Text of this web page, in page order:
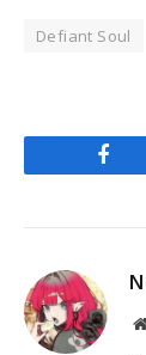
Defiant Soul